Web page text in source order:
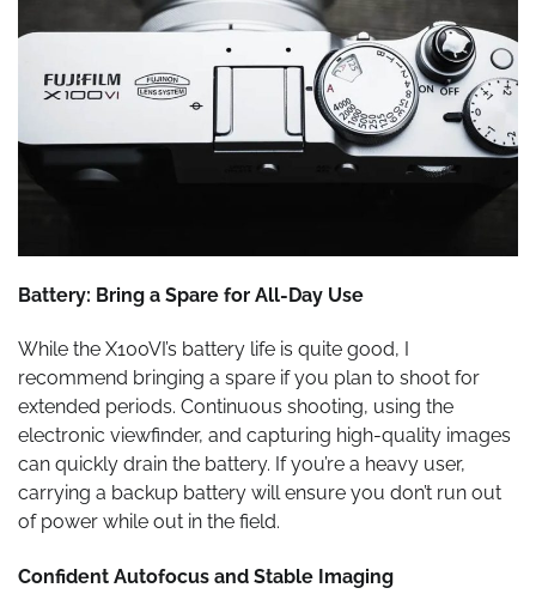
Battery: Bring a Spare for All-Day Use
While the X100VI’s battery life is quite good, I
recommend bringing a spare if you plan to shoot for
extended periods. Continuous shooting, using the
electronic viewfinder, and capturing high-quality images
can quickly drain the battery. If you’re a heavy user,
carrying a backup battery will ensure you don’t run out
of power while out in the field.
Confident Autofocus and Stable Imaging